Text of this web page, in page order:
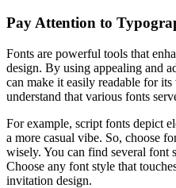
Pay Attention to
Fonts are powerful tools that
design. By using appealing and
can make it easily readable for
understand that various fonts
For example, script fonts depict
a more casual vibe. So, choose
wisely. You can find several font
Choose any font style that
invitation design.